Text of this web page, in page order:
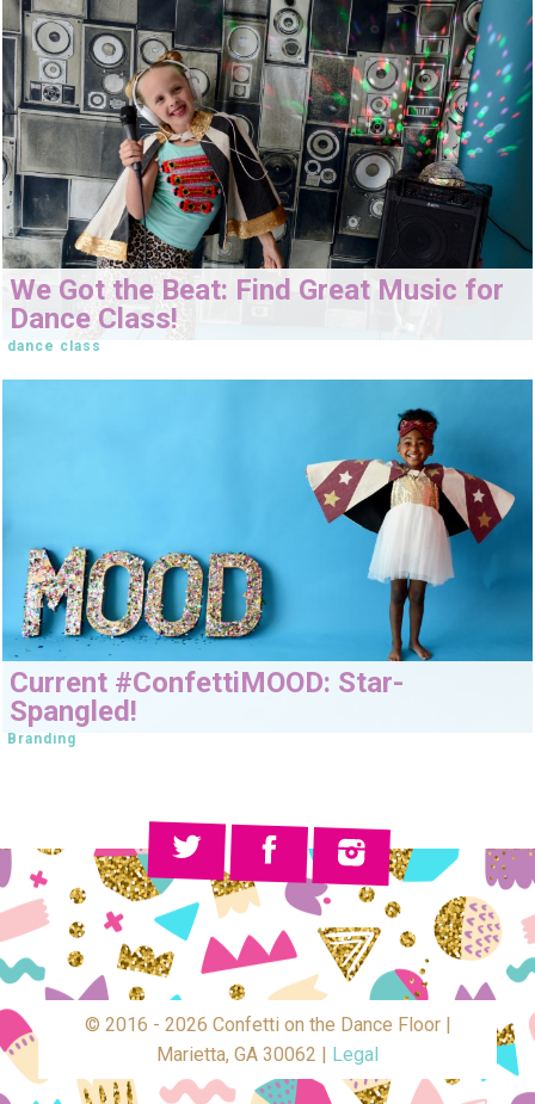
We Got the Beat: Find Great Music for
Dance Class!
dance class
Current #ConfettiMOOD: Star-
Spangled!
Branding
© 2016 - 2026 Confetti on the Dance Floor |
Marietta, GA 30062 | Legal